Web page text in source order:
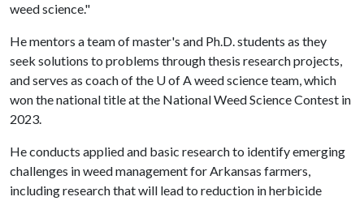
weed science."
He mentors a team of master's and Ph.D. students as they
seek solutions to problems through thesis research projects,
and serves as coach of the U of Aweed science team, which
won the national title at the National Weed Science Contest in
2023.
He conducts applied and basic research to identify emerging
challenges in weed management for Arkansas farmers,
including research that will lead to reduction in herbicide